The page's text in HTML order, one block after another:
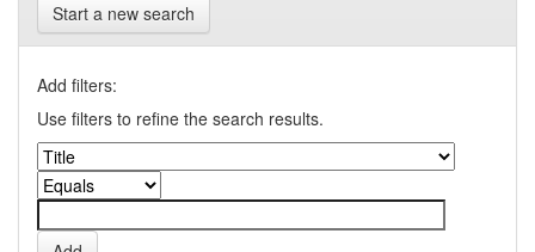
Start a new search
Add filters:
Use filters to refine the search results.